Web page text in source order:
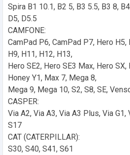
Spira B1 10.1, B2 5, B3 5.5, B3 8,
D5, D5.5
CAMFONE:
CamPad P6, CamPad P7, Hero H5,
H9, H11, H12, H13,
Hero SE2, Hero SE3 Max, Hero SX,
Honey Y1, Max 7, Mega 8,
Mega 9, Mega 10, S2, S8, SE,
CASPER:
Via A2, Via A3, Via A3 Plus, Via
S17
CAT (CATERPILLAR):
S30, S40, S41, S61